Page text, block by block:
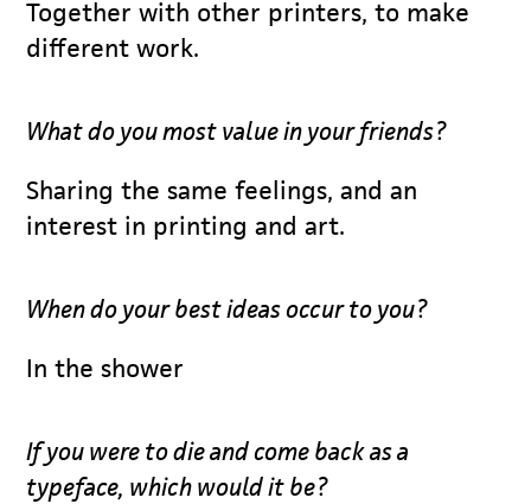
Together with other printers, to make
different work.
What do you most value in your friends?
Sharing the same feelings, and an
interest in printing and art.
When do your best ideas occur to you?
In the shower
If you were to die and come back as a
typeface, which would it be?